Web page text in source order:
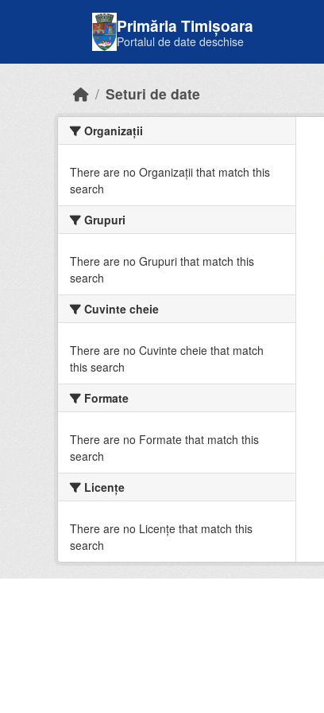
Primăria Timișoara
Portalul de date deschise
Seturi de date
Organizații
There are no Organizații that match this
search
Grupuri
There are no Grupuri that match this
search
Cuvinte cheie
There are no Cuvinte cheie that match
this search
Formate
There are no Formate that match this
search
Licenţe
There are no Licenţe that match this
search